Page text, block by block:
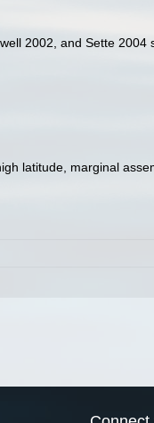
2002, and Sette 2004
latitude, marginal